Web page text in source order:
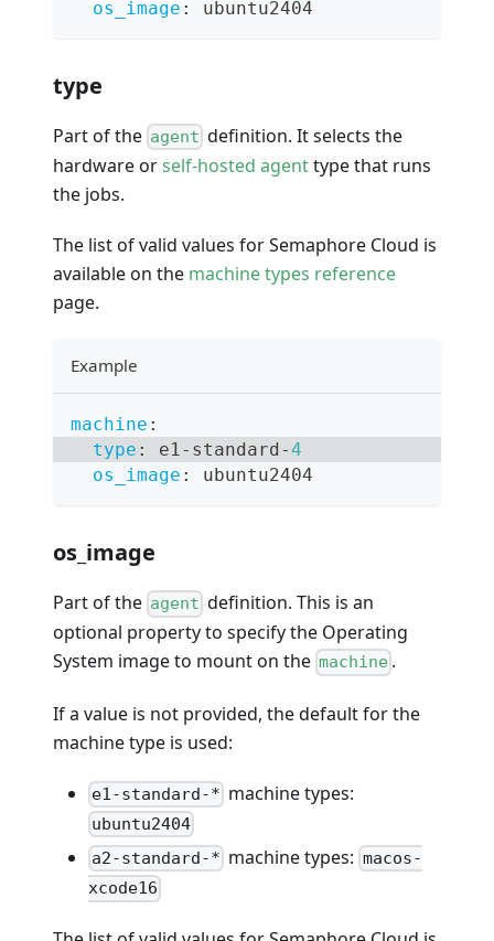
os_image : ubuntu2404
type
Part of the agent definition. It selects the
hardware orself-hosted agenttype that runs
the jobs.
The list of valid values for Semaphore Cloud is
available on the machine types reference
page.
Example
machine :
type : e1- standard-4
os_image : ubuntu2404
os_image
Part of the agent definition. This is an
optional property to specify the Operating
System image to mount on the machine .
If a value is not provided, the default for the
machine type is used:
e1-standard-* machine types:
ubuntu2404
a2-standard-* machine types: macos-
xcode16